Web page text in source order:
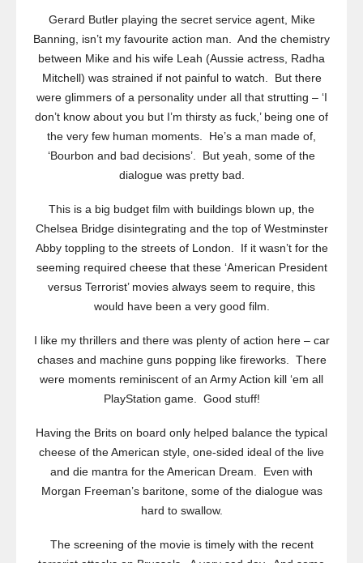
Gerard Butler playing the secret service agent, Mike
Banning, isn’t my favourite action man. And the chemistry
between Mike and his wife Leah (Aussie actress, Radha
Mitchell) was strained if not painful to watch. But there
were glimmers of a personality under all that strutting – ‘I
don’t know about you but I’m thirsty as fuck,’ being one of
the very few human moments. He’s a man made of,
‘Bourbon and bad decisions’. But yeah, some of the
dialogue was pretty bad.
This is a big budget film with buildings blown up, the
Chelsea Bridge disintegrating and the top of Westminster
Abby toppling to the streets of London. If it wasn’t for the
seeming required cheese that these ‘American President
versus Terrorist’ movies always seem to require, this
would have been a very good film.
I like my thrillers and there was plenty of action here – car
chases and machine guns popping like fireworks. There
were moments reminiscent of an Army Action kill ‘em all
PlayStation game. Good stuff!
Having the Brits on board only helped balance the typical
cheese of the American style, one-sided ideal of the live
and die mantra for the American Dream. Even with
Morgan Freeman’s baritone, some of the dialogue was
hard to swallow.
The screening of the movie is timely with the recent